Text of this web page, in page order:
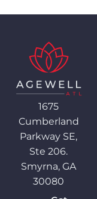
1675
Cumberland
Parkway SE,
Ste 206.
Smyrna, GA
30080